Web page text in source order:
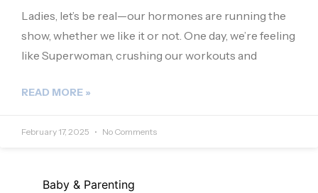
Baby & Parenting
Ladies, let’s be real—our hormones are running the
show, whether we like it or not. One day, we’re feeling
like Superwoman, crushing our workouts and
READ MORE »
February 17, 2025 No Comments